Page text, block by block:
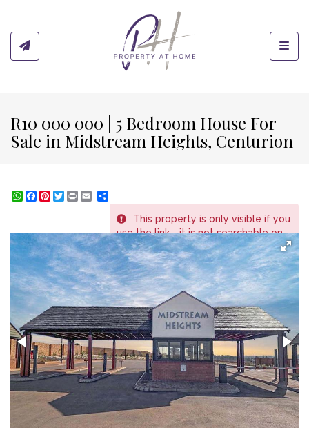
R10 000 000 | 5 Bedroom House For
Sale in Midstream Heights, Centurion
WhatsApp
Facebook
Pinterest
Twitter
Print
This property is only visible if you
use the link - it is not searchable on
the website.
REF # 229